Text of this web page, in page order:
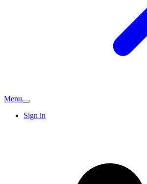
Menu
Sign in